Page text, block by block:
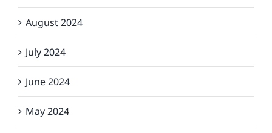
August 2024
July 2024
June 2024
May 2024